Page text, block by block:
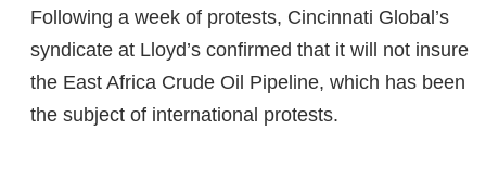
Following a week of protests, Cincinnati Global’s
syndicate at Lloyd’s confirmed that it will not insure
the East Africa Crude Oil Pipeline, which has been
the subject of international protests.